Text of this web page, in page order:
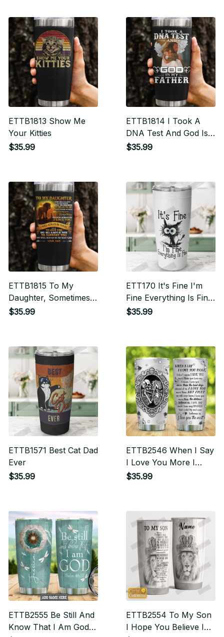
ETTB1813 Show Me
Your Kitties
$35.99
ETTB1814 I Took A
DNA Test And God Is
My Father
$35.99
ETTB1815 To My
Daughter, Sometimes
It’s Hard To Find
$35.99
ETT170 It's Fine I'm
Fine Everything Is Fine
Tumbler
$35.99
ETTB1571 Best Cat Dad
Ever
$35.99
ETTB2546 When I Say
I Love You More I
Mean I Love You More
You The Most
$35.99
ETTB2555 Be Still And
Know That I Am God
ETTB2554 To My Son
I Hope You Believe In